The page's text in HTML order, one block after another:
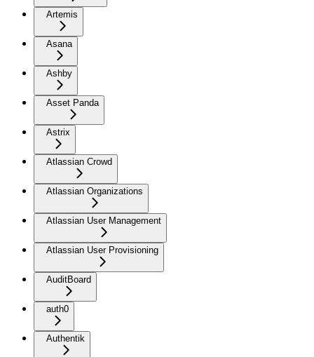
Artemis
Asana
Ashby
Asset Panda
Astrix
Atlassian Crowd
Atlassian Organizations
Atlassian User Management
Atlassian User Provisioning
AuditBoard
auth0
Authentik